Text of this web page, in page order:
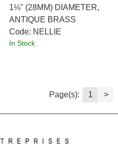
1⅛" (28MM) DIAMETER,
ANTIQUE BRASS
Code: NELLIE
In Stock
Page(s): 1 >